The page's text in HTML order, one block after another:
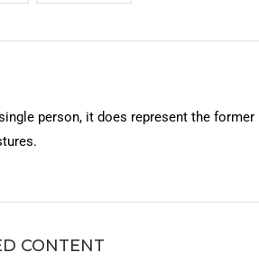
person, it does represent the former
CONTENT